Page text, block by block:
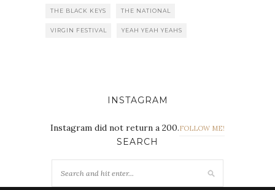
THE BLACK KEYS THE NATIONAL
VIRGIN FESTIVAL YEAH YEAH YEAHS
INSTAGRAM
Instagram did not return a 200.FOLLOW ME!
SEARCH